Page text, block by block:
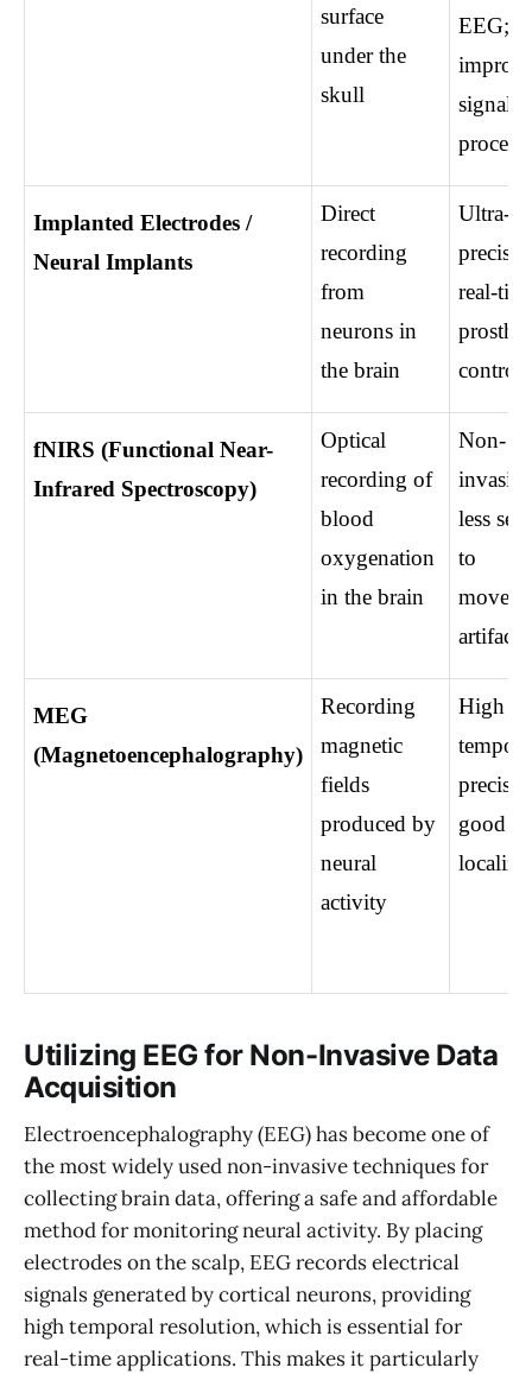
surface
under the
skull
EEG;
signal
Implanted Electrodes /
Neural Implants
Direct
recording
from
neurons in
the brain
Ultra-
real-
control
fNIRS (Functional Near-
Infrared Spectroscopy)
Optical
recording of
blood
oxygenation
in the brain
Non-
less
to
artifacts
MEG
(Magnetoencephalography)
Recording
magnetic
fields
produced by
neural
activity
High
good
Utilizing EEG for Non-Invasive Data
Acquisition
Electroencephalography (EEG) has become one of
the most widely used non-invasive techniques for
collecting brain data, offering a safe and affordable
method for monitoring neural activity. By placing
electrodes on the scalp, EEG records electrical
signals generated by cortical neurons, providing
high temporal resolution, which is essential for
real-time applications. This makes it particularly